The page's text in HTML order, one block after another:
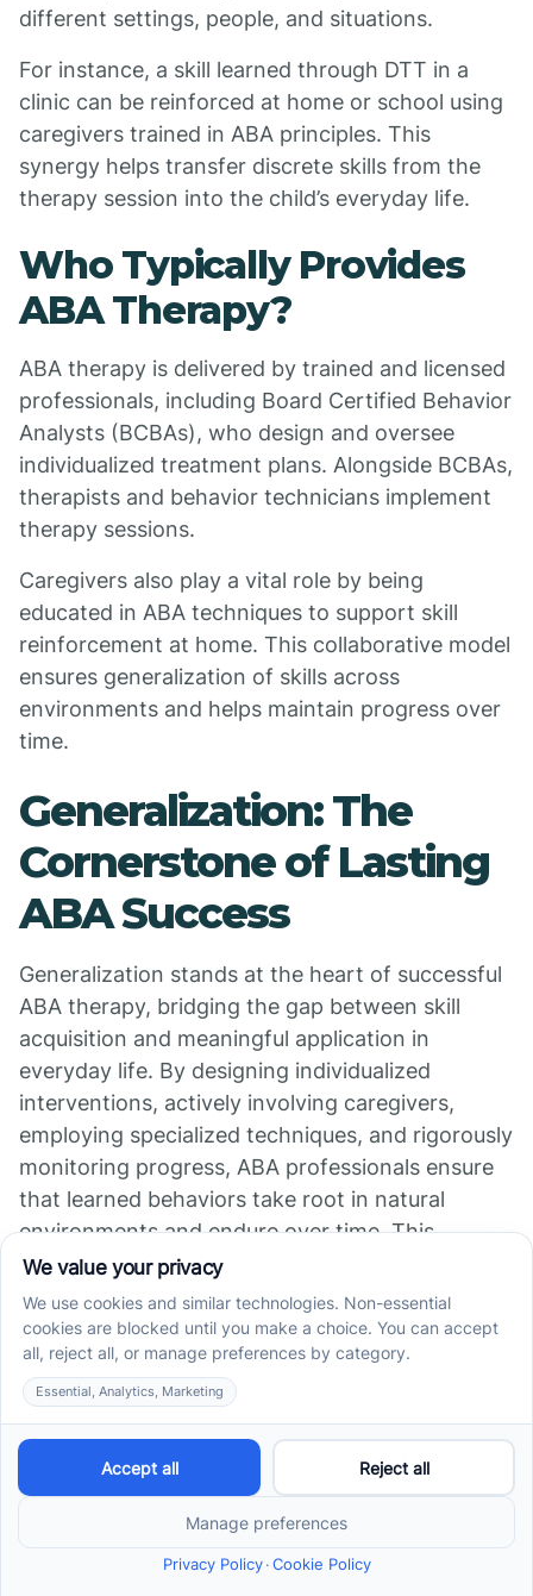
different settings, people, and situations.
For instance, a skill learned through DTT in a
clinic can be reinforced at home or school using
caregivers trained in ABA principles. This
synergy helps transfer discrete skills from the
therapy session into the child’s everyday life.
Who Typically Provides
ABA Therapy?
ABA therapy is delivered by trained and licensed
professionals, including Board Certified Behavior
Analysts (BCBAs), who design and oversee
individualized treatment plans. Alongside BCBAs,
therapists and behavior technicians implement
therapy sessions.
Caregivers also play a vital role by being
educated in ABA techniques to support skill
reinforcement at home. This collaborative model
ensures generalization of skills across
environments and helps maintain progress over
time.
Generalization: The
Cornerstone of Lasting
ABA Success
Generalization stands at the heart of successful
ABA therapy, bridging the gap between skill
acquisition and meaningful application in
everyday life. By designing individualized
interventions, actively involving caregivers,
employing specialized techniques, and rigorously
monitoring progress, ABA professionals ensure
that learned behaviors take root in natural
environments and endure over time. This
strategic focus on extending skills beyond the
therapy room fosters true independence and
improved quality of life for individuals with
autism. As research continues to affirm the
effectiveness of ABA, the emphasis on
generalization remains paramount to achieving
lasting, transformative outcomes.
References